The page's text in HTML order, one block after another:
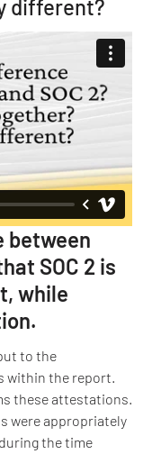
different?
between
SOC 2 is
while
to the
within the report.
these attestations.
were appropriately
the time